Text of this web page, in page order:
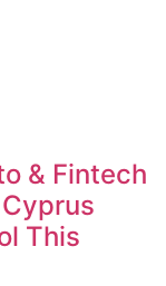
& Fintech
This